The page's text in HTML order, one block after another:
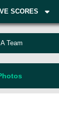
SCORES
Team